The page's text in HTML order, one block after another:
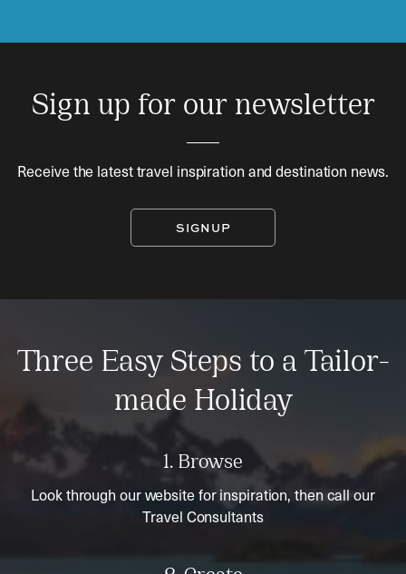
Sign up for our newsletter
Receive the latest travel inspiration and destination news.
SIGNUP
Three Easy Steps to a Tailor-
made Holiday
1. Browse
Look through our website for inspiration, then call our
Travel Consultants